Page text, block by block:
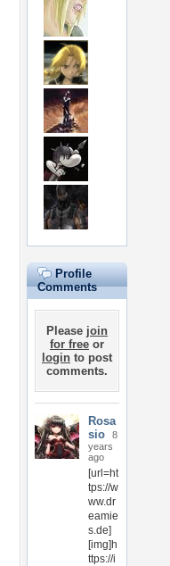
Profile
Comments
Please join
for free or
login to post
comments.
Rosa
sio
8
years
ago
[url=ht
tps://w
ww.dr
eamie
s.de]
[img]h
ttps://i